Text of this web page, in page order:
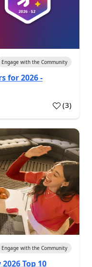
Engage with the Community
for 2026 -
(3)
Engage with the Community
Top 10